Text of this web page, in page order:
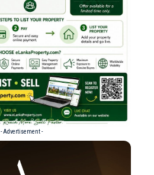
- Advertisement -